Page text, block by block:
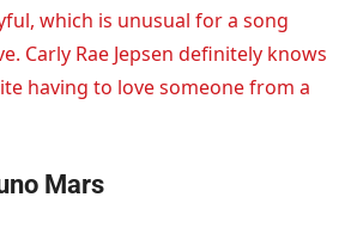
which is unusual for a song
Carly Rae Jepsen definitely knows
having to love someone from a
Mars